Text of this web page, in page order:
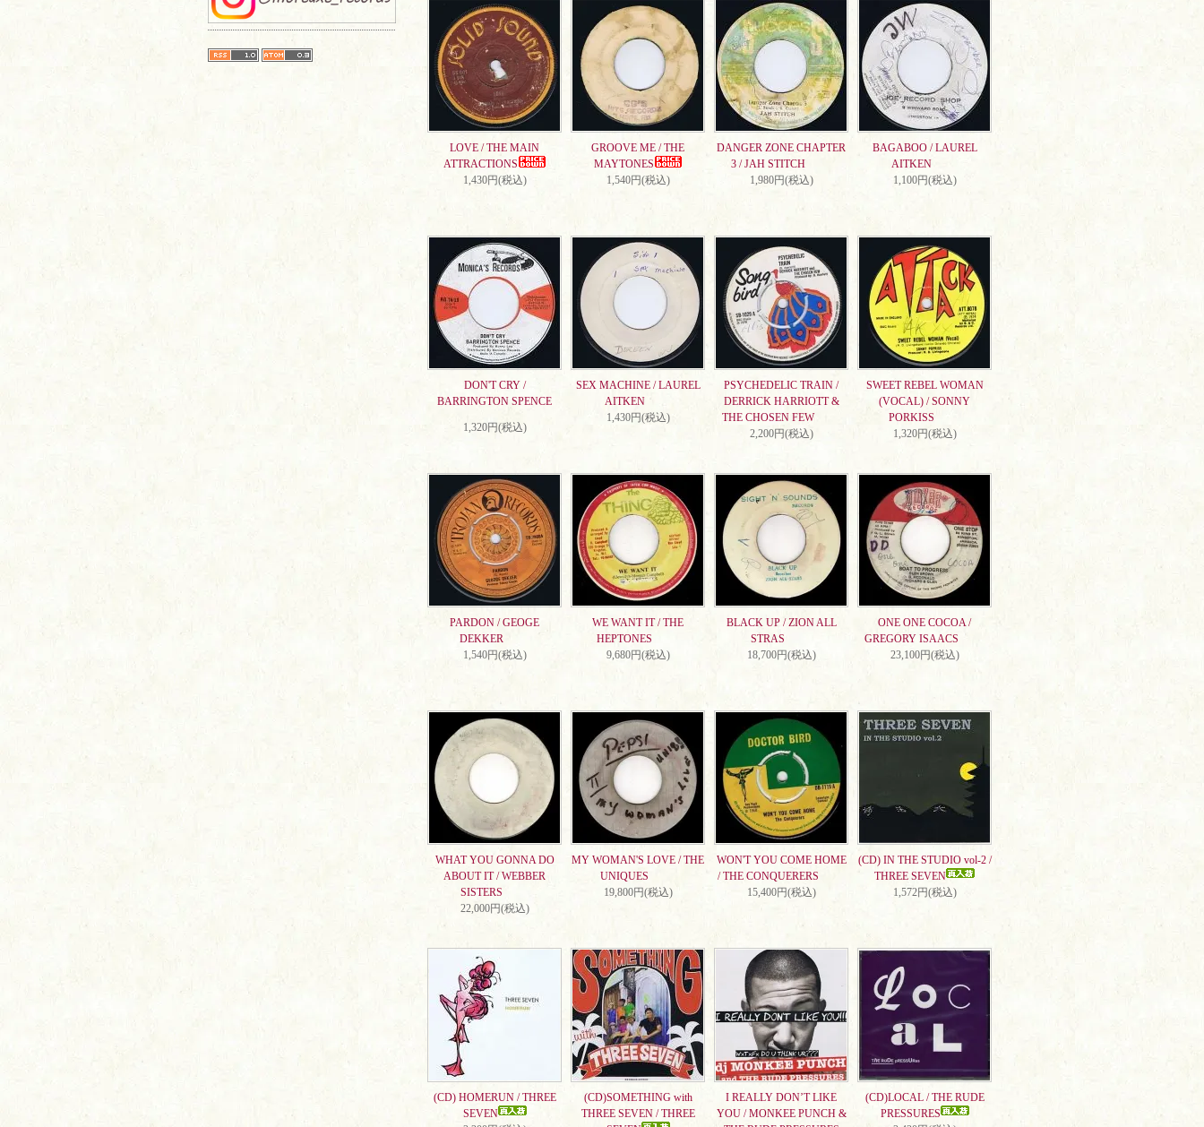
LOVE / THE MAIN
ATTRACTIONS
1,430円(税込)
GROOVE ME / THE
MAYTONES
1,540円(税込)
DANGER ZONE CHAPTER
3 / JAH STITCH
1,980円(税込)
BAGABOO / LAUREL
AITKEN
1,100円(税込)
DON'T CRY /
BARRINGTON SPENCE
1,320円(税込)
SEX MACHINE / LAUREL
AITKEN
1,430円(税込)
PSYCHEDELIC TRAIN /
DERRICK HARRIOTT &
THE CHOSEN FEW
2,200円(税込)
SWEET REBEL WOMAN
(VOCAL) / SONNY
PORKISS
1,320円(税込)
PARDON / GEOGE
DEKKER
1,540円(税込)
WE WANT IT / THE
HEPTONES
9,680円(税込)
BLACK UP / ZION ALL
STRAS
18,700円(税込)
ONE ONE COCOA /
GREGORY ISAACS
23,100円(税込)
WHAT YOU GONNA DO
ABOUT IT / WEBBER
SISTERS
22,000円(税込)
MY WOMAN'S LOVE / THE
UNIQUES
19,800円(税込)
WON'T YOU COME HOME
/ THE CONQUERERS
15,400円(税込)
(CD) IN THE STUDIO vol-2 /
THREE SEVEN
1,572円(税込)
(CD) HOMERUN / THREE
SEVEN
(CD)SOMETHING with
THREE SEVEN / THREE
I REALLY DON’T LIKE
YOU / MONKEE PUNCH &
(CD)LOCAL / THE RUDE
PRESSURES